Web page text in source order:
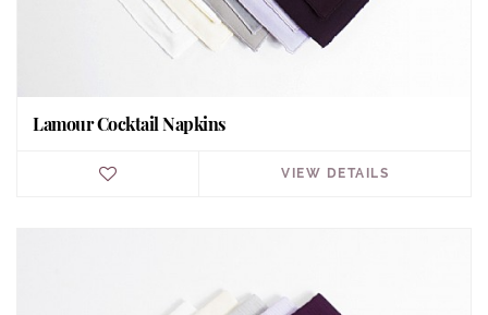
Lamour Cocktail Napkins
VIEW DETAILS